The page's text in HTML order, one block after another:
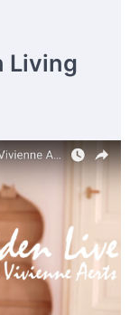
Living